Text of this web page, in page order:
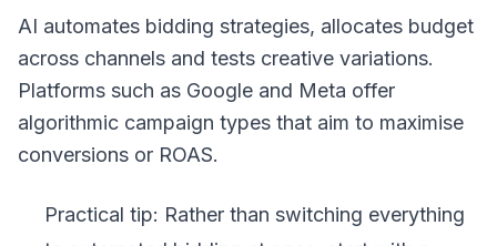
AI automates bidding strategies, allocates budget
across channels and tests creative variations.
Platforms such as Google and Meta offer
algorithmic campaign types that aim to maximise
conversions or ROAS.
Practical tip: Rather than switching everything